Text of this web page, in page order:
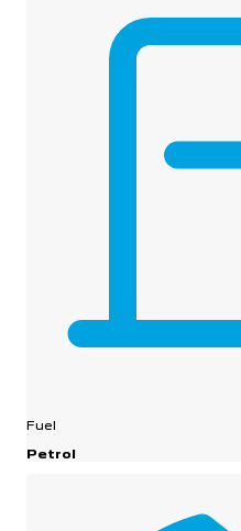
Fuel
Petrol